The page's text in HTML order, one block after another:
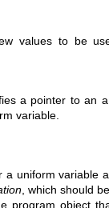
values to be
a pointer to an
variable.
uniform variable
, which should
program object